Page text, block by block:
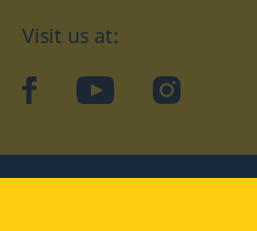
Visit us at:
facebookYouTubeInstagram